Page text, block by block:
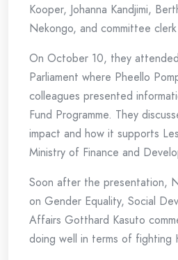
Kooper, Johanna Kandjimi,
Nekongo, and committee clerk
On October 10, they
Parliament where Pheello
colleagues presented
Fund Programme. They
impact and how it supports
Ministry of Finance and
Soon after the presentation,
on Gender Equality, Social
Affairs Gotthard Kasuto
doing well in terms of fighting